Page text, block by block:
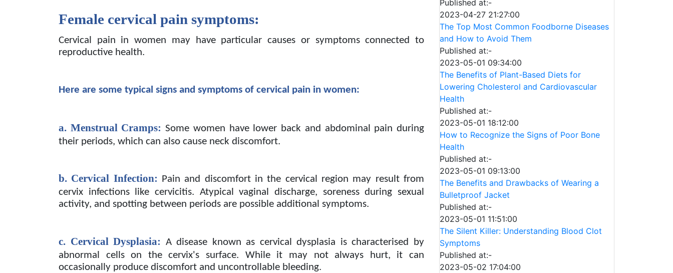
Female cervical pain symptoms:
Cervical pain in women may have particular causes or symptoms connected to
reproductive health.
Here are some typical signs and symptoms of cervical pain in women:
a. Menstrual Cramps: Some women have lower back and abdominal pain during
their periods, which can also cause neck discomfort.
b. Cervical Infection: Pain and discomfort in the cervical region may result from
cervix infections like cervicitis. Atypical vaginal discharge, soreness during sexual
activity, and spotting between periods are possible additional symptoms.
c. Cervical Dysplasia: A disease known as cervical dysplasia is characterised by
abnormal cells on the cervix's surface. While it may not always hurt, it can
occasionally produce discomfort and uncontrollable bleeding.
Published at:-
2023-04-27 21:27:00
The Top Most Common Foodborne Diseases
and How to Avoid Them
Published at:-
2023-05-01 09:34:00
The Benefits of Plant-Based Diets for
Lowering Cholesterol and Cardiovascular
Health
Published at:-
2023-05-01 18:12:00
How to Recognize the Signs of Poor Bone
Health
Published at:-
2023-05-01 09:13:00
The Benefits and Drawbacks of Wearing a
Bulletproof Jacket
Published at:-
2023-05-01 11:51:00
The Silent Killer: Understanding Blood Clot
Symptoms
Published at:-
2023-05-02 17:04:00